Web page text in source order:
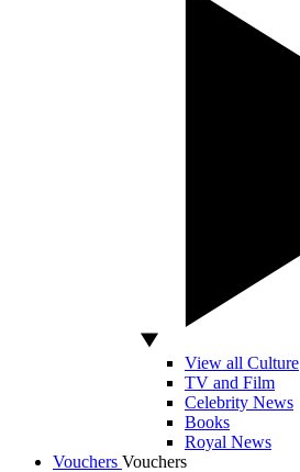
View all Culture
TV and Film
Celebrity News
Books
Royal News
Vouchers Vouchers